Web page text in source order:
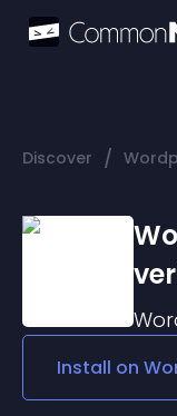
Discover /
Install on